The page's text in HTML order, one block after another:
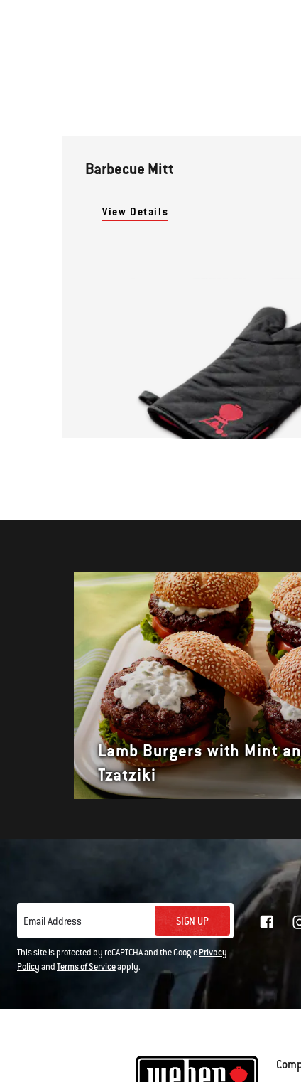
Barbecue Mitt
View Details
Lamb Burgers with Mint
Tzatziki
Email Address SIGN UP
This site is protected by reCAPTCHA and the GooglePrivacy
PolicyandTerms of Serviceapply.